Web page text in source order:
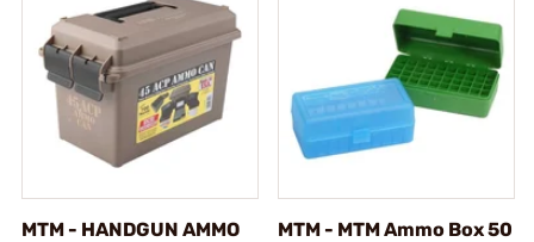
MTM - HANDGUN AMMO
MTM - MTM Ammo Box 50